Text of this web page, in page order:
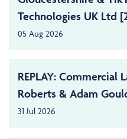
Technologies UK Ltd
05 Aug 2026
REPLAY:
Roberts & Adam
31 Jul 2026